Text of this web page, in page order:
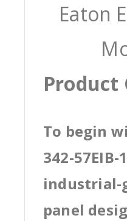
Eaton
Product
To begin
342-57EIB-
industrial-
panel